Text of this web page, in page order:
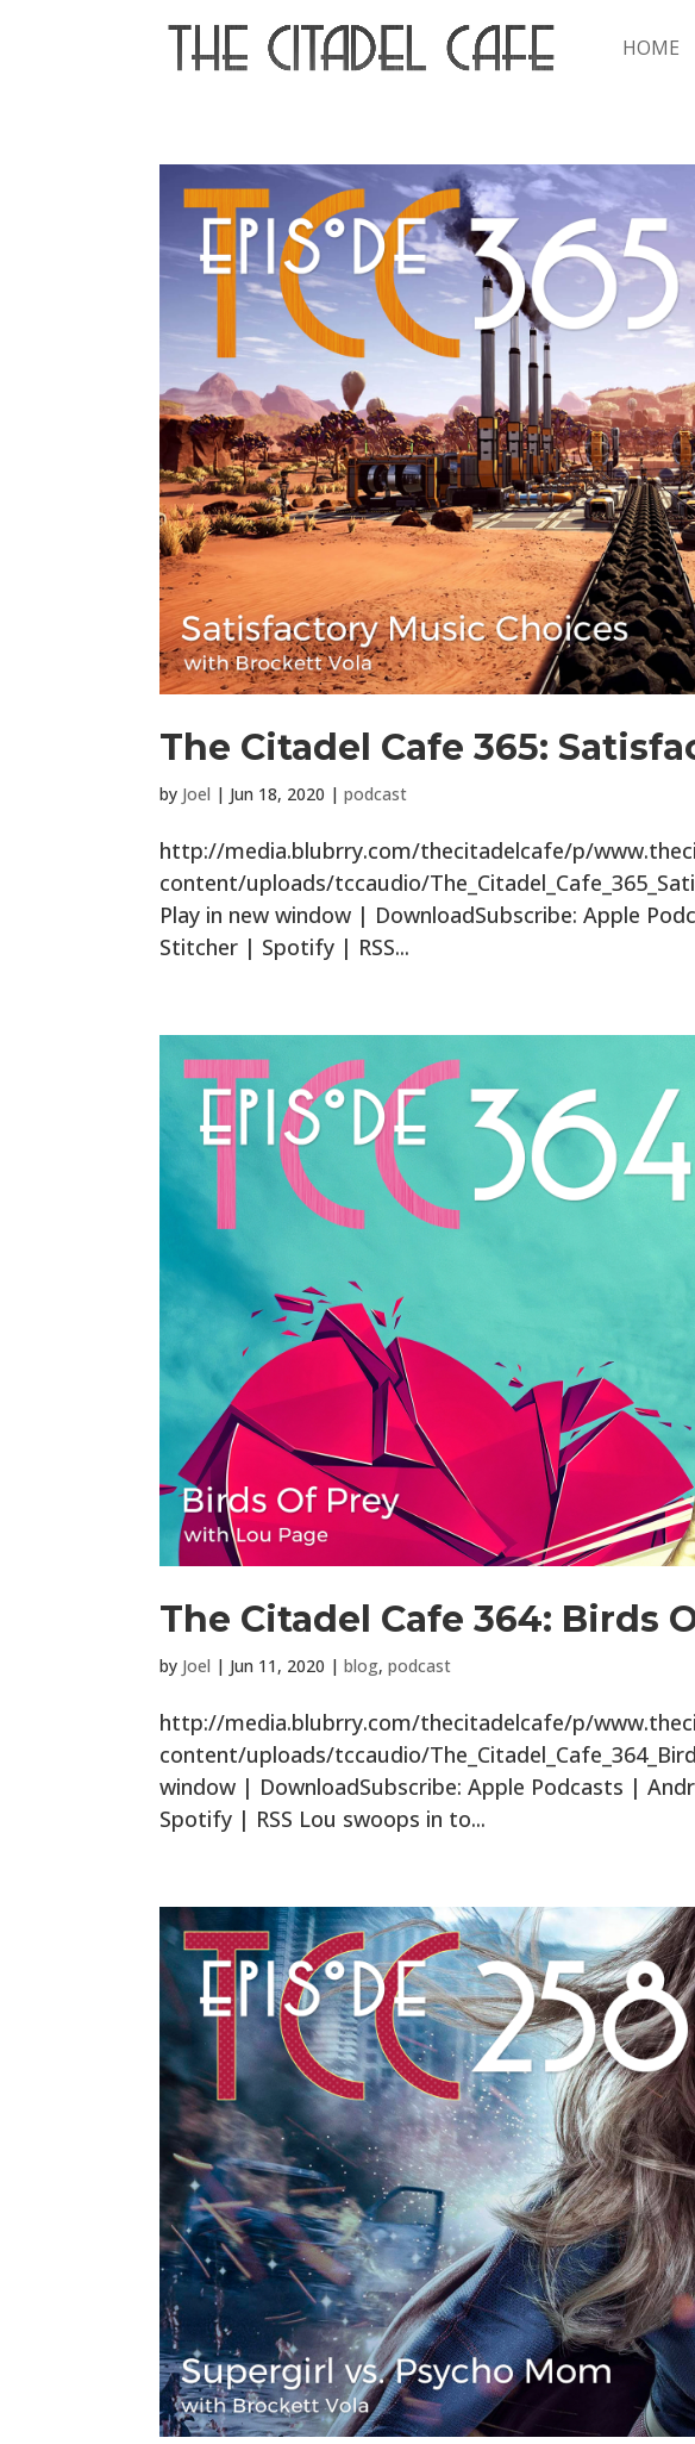
HOME
The Citadel Cafe 365:
by Joel | Jun 18, 2020 |podcast
http://media.blubrry.com/thecitadelcafe/p/
content/uploads/tccaudio/
Play in new window | DownloadSubscribe: Apple
Stitcher | Spotify | RSS...
The Citadel Cafe 364: Birds
by Joel | Jun 11, 2020 |blog,podcast
http://media.blubrry.com/thecitadelcafe/p/
content/uploads/tccaudio/
window | DownloadSubscribe: Apple Podcasts |
Spotify | RSS Lou swoops in to...